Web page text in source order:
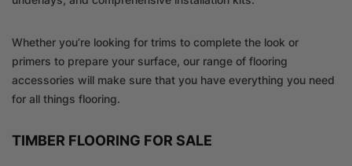
Whether you’re looking for trims to complete the look or
primers to prepare your surface, our range of flooring
accessories will make sure that you have everything you need
for all things flooring.
TIMBER FLOORING FOR SALE